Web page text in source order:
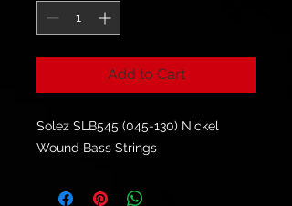
Add to Cart
Solez SLB545 (045-130) Nickel
Wound Bass Strings